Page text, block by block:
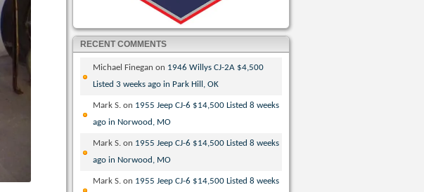
RECENT COMMENTS
Michael Finegan on 1946 Willys CJ-2A $4,500
Listed 3 weeks ago in Park Hill, OK
Mark S. on 1955 Jeep CJ-6 $14,500 Listed 8 weeks
ago in Norwood, MO
Mark S. on 1955 Jeep CJ-6 $14,500 Listed 8 weeks
ago in Norwood, MO
Mark S. on 1955 Jeep CJ-6 $14,500 Listed 8 weeks